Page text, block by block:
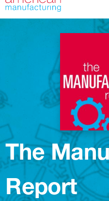
The
Report